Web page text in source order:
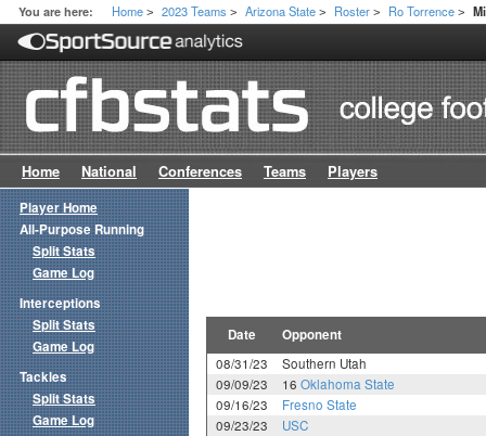
You are here: Home > 2023 Teams > Arizona State > Roster > Ro Torrence >
Home National Conferences Teams Players
Date Opponent
08/31/23
Southern Utah
09/09/23
16 Oklahoma State
09/16/23
Fresno State
09/23/23
USC
Player Home
All-Purpose Running
Split Stats
Game Log
Interceptions
Split Stats
Game Log
Tackles
Split Stats
Game Log